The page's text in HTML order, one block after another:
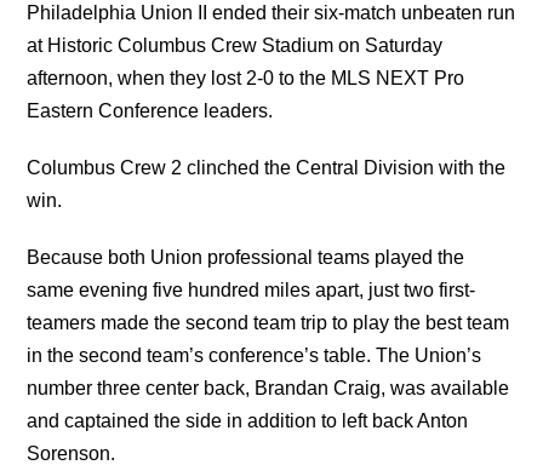
Philadelphia Union II ended their six-match unbeaten run
at Historic Columbus Crew Stadium on Saturday
afternoon, when they lost 2-0 to the MLS NEXT Pro
Eastern Conference leaders.
Columbus Crew 2 clinched the Central Division with the
win.
Because both Union professional teams played the
same evening five hundred miles apart, just two first-
teamers made the second team trip to play the best team
in the second team’s conference’s table. The Union’s
number three center back, Brandan Craig, was available
and captained the side in addition to left back Anton
Sorenson.